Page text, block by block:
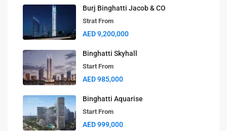
Burj Binghatti Jacob & CO
Strat From
AED 9,200,000
Binghatti Skyhall
Start From
AED 985,000
Binghatti Aquarise
Start From
AED 999,000